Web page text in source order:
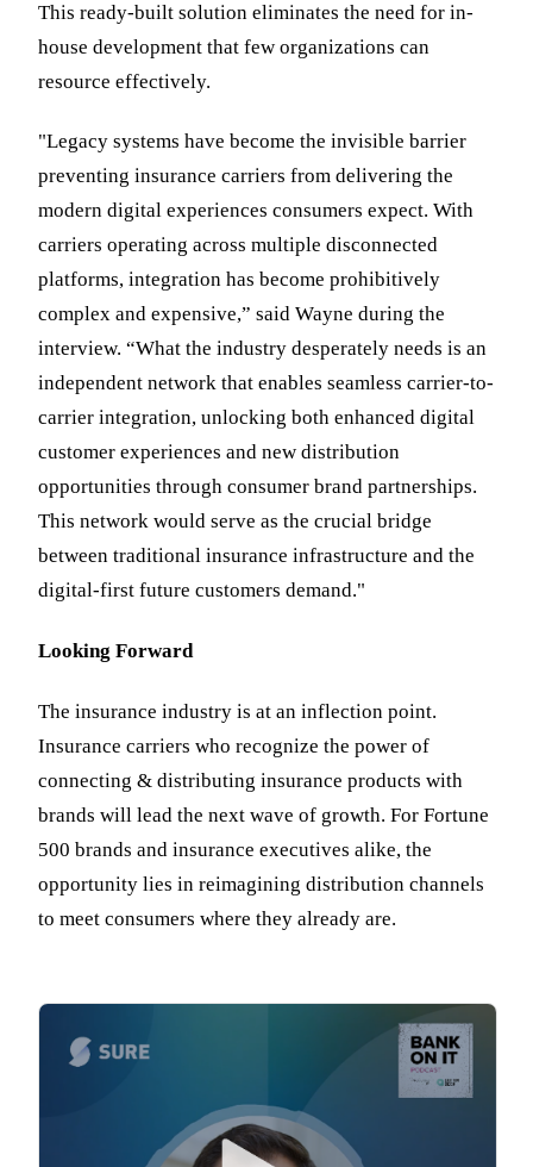
This ready-built solution eliminates the need for in-
house development that few organizations can
resource effectively.
"Legacy systems have become the invisible barrier
preventing insurance carriers from delivering the
modern digital experiences consumers expect. With
carriers operating across multiple disconnected
platforms, integration has become prohibitively
complex and expensive,” said Wayne during the
interview. “What the industry desperately needs is an
independent network that enables seamless carrier-to-
carrier integration, unlocking both enhanced digital
customer experiences and new distribution
opportunities through consumer brand partnerships.
This network would serve as the crucial bridge
between traditional insurance infrastructure and the
digital-first future customers demand."
Looking Forward
The insurance industry is at an inflection point.
Insurance carriers who recognize the power of
connecting & distributing insurance products with
brands will lead the next wave of growth. For Fortune
500 brands and insurance executives alike, the
opportunity lies in reimagining distribution channels
to meet consumers where they already are.